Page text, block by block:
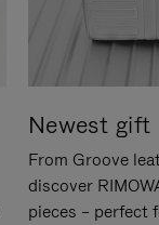
Newest gift
From Groove
discover
pieces – perfect